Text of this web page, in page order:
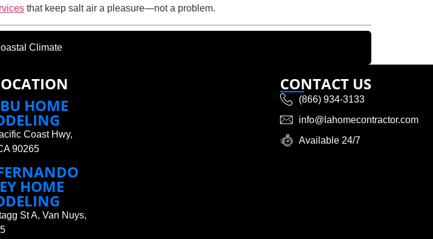
that keep salt air a pleasure—not a problem.
Climate
HOME
Coast Hwy,
90265
HOME
St A, Van Nuys,
CONTACT US
(866) 934-3133
info@lahomecontractor.com
Available 24/7